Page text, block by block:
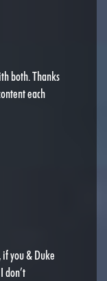
both. Thanks
each
you & Duke
don’t